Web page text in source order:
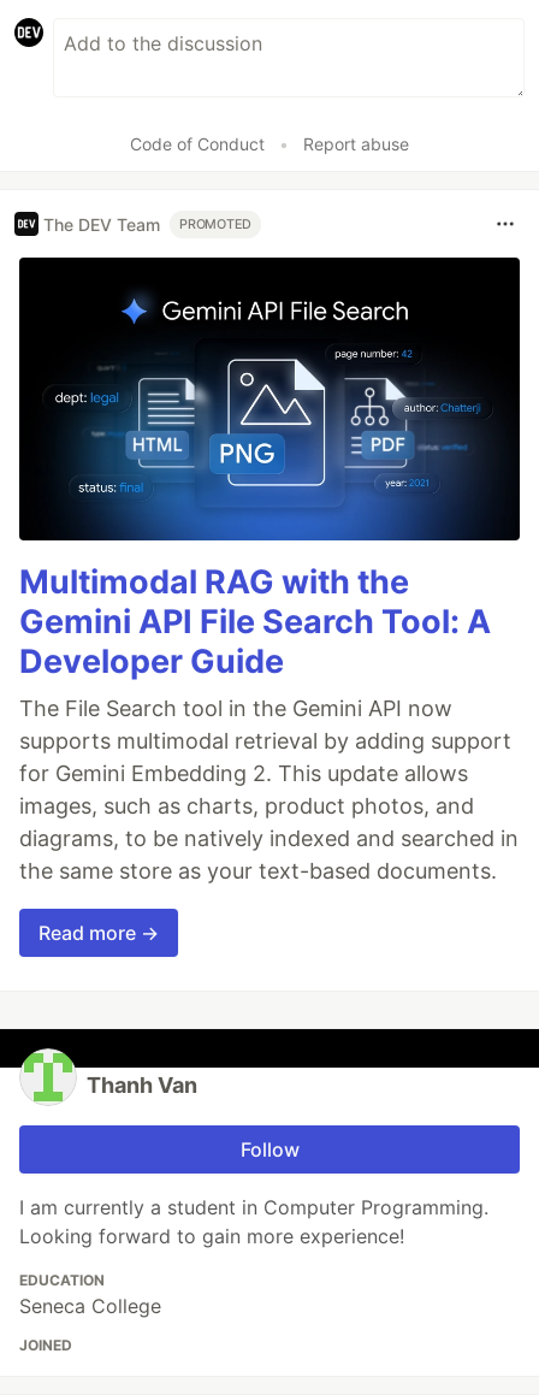
Code of Conduct • Report abuse
The DEV Team PROMOTED
Multimodal RAG with the
Gemini API File Search Tool: A
Developer Guide
The File Search tool in the Gemini API now
supports multimodal retrieval by adding support
for Gemini Embedding 2. This update allows
images, such as charts, product photos, and
diagrams, to be natively indexed and searched in
the same store as your text-based documents.
Read more →
Thanh Van
Follow
I am currently a student in Computer Programming.
Looking forward to gain more experience!
EDUCATION
Seneca College
JOINED